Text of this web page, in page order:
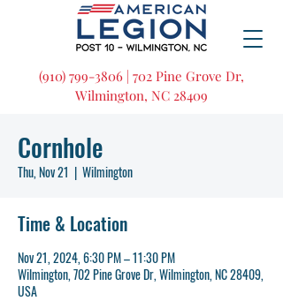
(910) 799-3806 | 702 Pine Grove Dr,
Wilmington, NC 28409
Cornhole
Thu, Nov 21
  |
Wilmington
Time & Location
Nov 21, 2024, 6:30 PM – 11:30 PM
Wilmington, 702 Pine Grove Dr, Wilmington, NC 28409,
USA